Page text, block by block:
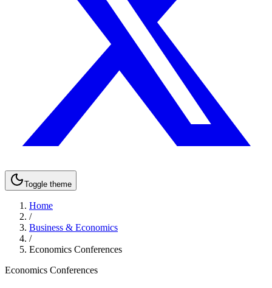
Toggle theme
Home
/
Business & Economics
/
Economics Conferences
Economics Conferences